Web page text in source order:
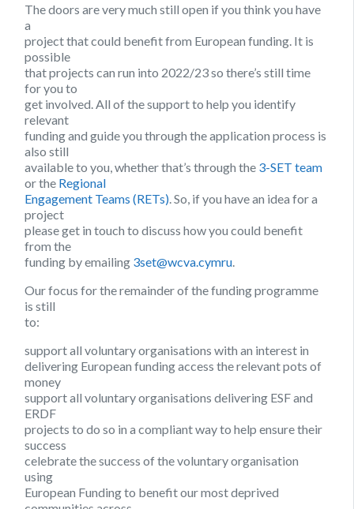
The doors are very much still open if you think you have
a
project that could benefit from European funding. It is
possible
that projects can run into 2022/23 so there’s still time
for you to
get involved. All of the support to help you identify
relevant
funding and guide you through the application process is
also still
available to you, whether that’s through the 3-SET team
or the Regional
Engagement Teams (RETs) . So, if you have an idea for a
project
please get in touch to discuss how you could benefit
from the
funding by emailing 3set@wcva.cymru
Our focus for the remainder of the funding programme
is still
to:
support all voluntary organisations with an interest in
delivering European funding access the relevant pots of
money
support all voluntary organisations delivering ESF and
ERDF
projects to do so in a compliant way to help ensure their
success
celebrate the success of the voluntary organisation
using
European Funding to benefit our most deprived